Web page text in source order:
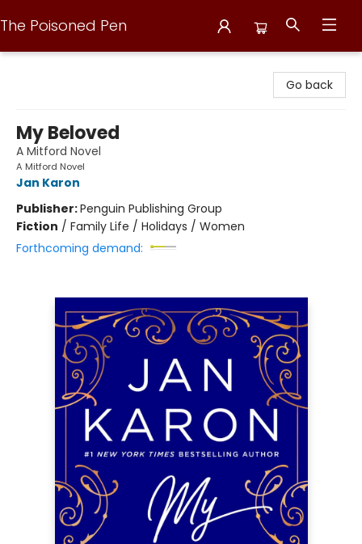
The Poisoned Pen
Go back
My Beloved
A Mitford Novel
A Mitford Novel
Jan Karon
Publisher:Penguin Publishing Group
Fiction / Family Life / Holidays / Women
Forthcoming demand: